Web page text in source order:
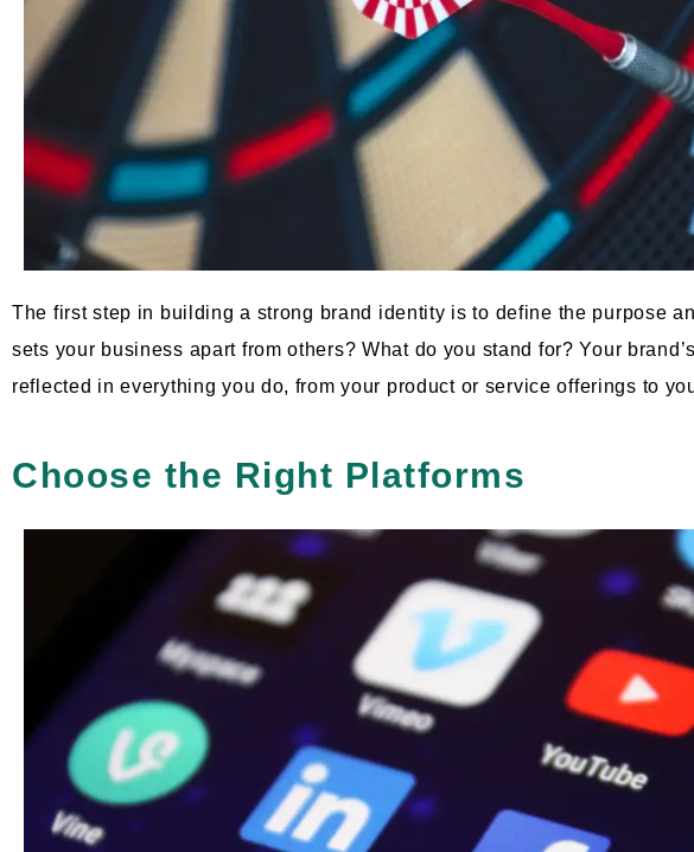
The first step in building a strong brand identity is to define the purpose
sets your business apart from others? What do you stand for? Your
reflected in everything you do, from your product or service offerings to
Choose the Right Platforms